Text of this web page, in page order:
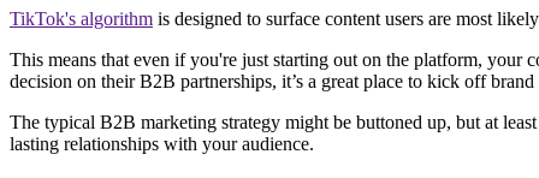
TikTok's algorithm is designed to surface content users are most
This means that even if you're just starting out on the platform, your
decision on their B2B partnerships, it’s a great place to kick off
The typical B2B marketing strategy might be buttoned up, but at
lasting relationships with your audience.